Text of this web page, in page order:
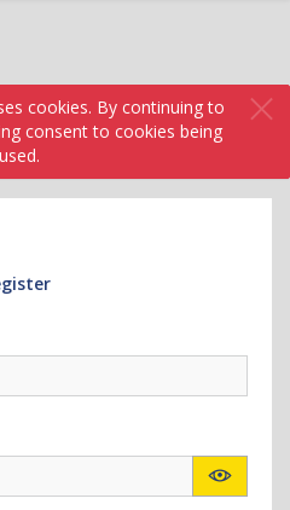
cookies. By continuing to
consent to cookies being
used.